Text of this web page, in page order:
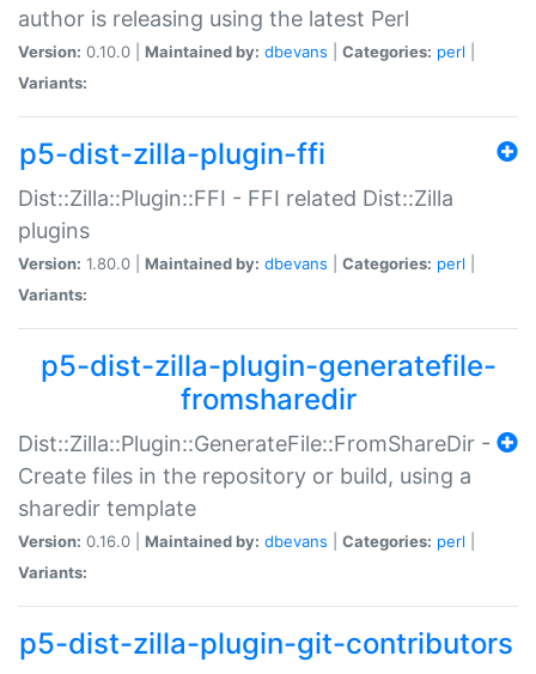
author is releasing using the latest Perl
Version: 0.10.0 | Maintained by: dbevans Categories: perl
Variants:
p5-dist-zilla-plugin-ffi
Dist::Zilla::Plugin::FFI - FFI related Dist::Zilla
plugins
Version: 1.80.0 | Maintained by: dbevans Categories: perl
Variants:
p5-dist-zilla-plugin-generatefile-
fromsharedir
Dist::Zilla::Plugin::GenerateFile::FromShareDir -
Create files in the repository or build, using a
sharedir template
Version: 0.16.0 | Maintained by: dbevans Categories: perl
Variants:
p5-dist-zilla-plugin-git-contributors